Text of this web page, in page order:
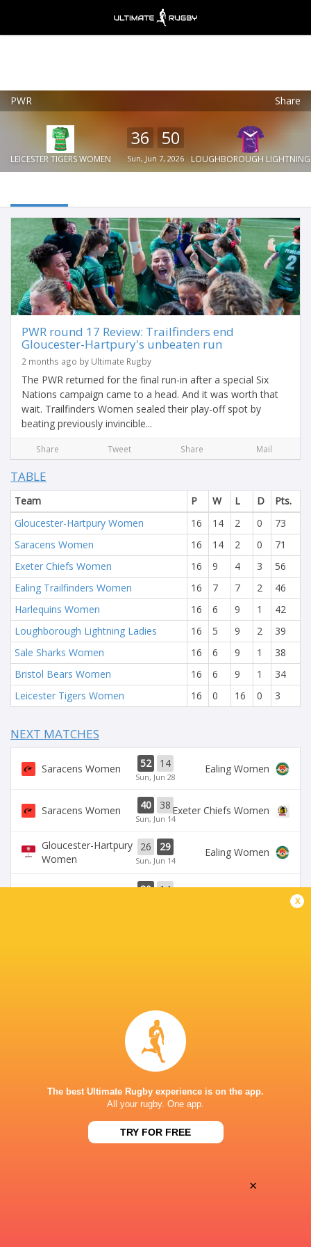
PWR Share
LEICESTER TIGERS WOMEN
36 50
Sun, Jun 7, 2026 LOUGHBOROUGH LIGHTNING
PWR round 17 Review: Trailfinders end
Gloucester-Hartpury's unbeaten run
2 months ago by Ultimate Rugby
The PWR returned for the final run-in after a special Six
Nations campaign came to a head. And it was worth that
wait. Trailfinders Women sealed their play-off spot by
beating previously invincible...
Share Tweet Share Mail
TABLE
Team P W L D
Pts.
Gloucester-Hartpury Women
16 14 2 0
73
Saracens Women
16 14 2 0
71
Exeter Chiefs Women
16 9 4 3
56
Ealing Trailfinders Women
16 7 7 2
46
Harlequins Women
16 6 9 1
42
Loughborough Lightning Ladies
16 5 9 2
39
Sale Sharks Women
16 6 9 1
38
Bristol Bears Women
16 6 9 1
34
Leicester Tigers Women
16 0 16 0 3
NEXT MATCHES
Saracens Women 52 14
Sun, Jun 28
Ealing Women
Saracens Women 40 38
Sun, Jun 14
Exeter Chiefs Women
Gloucester-Hartpury
Women
26 29
Sun, Jun 14
Ealing Women
80 14
MATTIOLI WOODS WELFORD ROAD
x
The best Ultimate Rugby experience is on the app.
All your rugby. One app.
TRY FOR FREE
Ultimate Rugby
Ultimate Rugby Ltd
FREE - In Google Play
VIEW
×